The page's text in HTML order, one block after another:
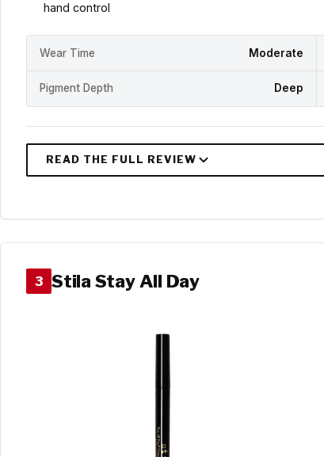
hand control
Wear Time Moderate
Pigment Depth Deep
3 Stila Stay All Day